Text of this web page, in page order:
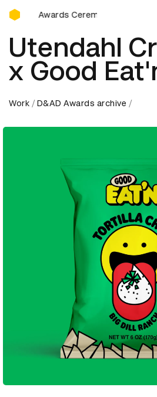
D&AD Awards Ceremony
Ceremony D&AD Awards
Utendahl
x Good
Work D&AD Awards archive